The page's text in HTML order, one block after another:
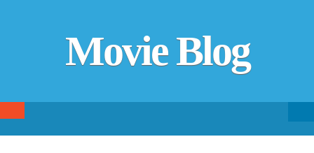
Movie Blog
SKIP TO CONTENT